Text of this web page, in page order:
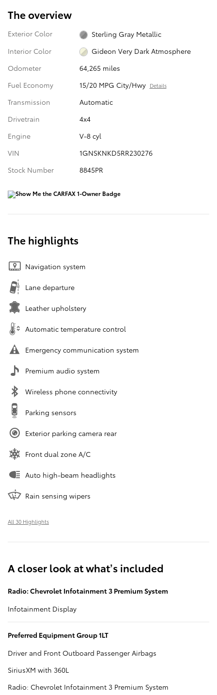
The overview
Exterior Color
Sterling Gray Metallic
Interior Color
Gideon Very Dark Atmosphere
Odometer
64,265 miles
Fuel Economy
15/20 MPG City/Hwy Details
Transmission
Automatic
Drivetrain
4x4
Engine
V-8 cyl
VIN
1GNSKNKD5RR230276
Stock Number
8845PR
The highlights
Navigation system
Lane departure
Leather upholstery
Automatic temperature control
Emergency communication system
Premium audio system
Wireless phone connectivity
Parking sensors
Exterior parking camera rear
Front dual zone A/C
Auto high-beam headlights
Rain sensing wipers
All 30 Highlights
A closer look at what’s included
Radio: Chevrolet Infotainment 3 Premium System
Infotainment Display
Preferred Equipment Group 1LT
Driver and Front Outboard Passenger Airbags
SiriusXM with 360L
Radio: Chevrolet Infotainment 3 Premium System